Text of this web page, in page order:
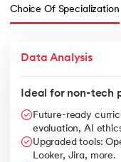
Choice Of Specialization
Data Analysis
Ideal for non-tech
Future-ready
evaluation, AI
Upgraded tools:
Looker, Jira, more.